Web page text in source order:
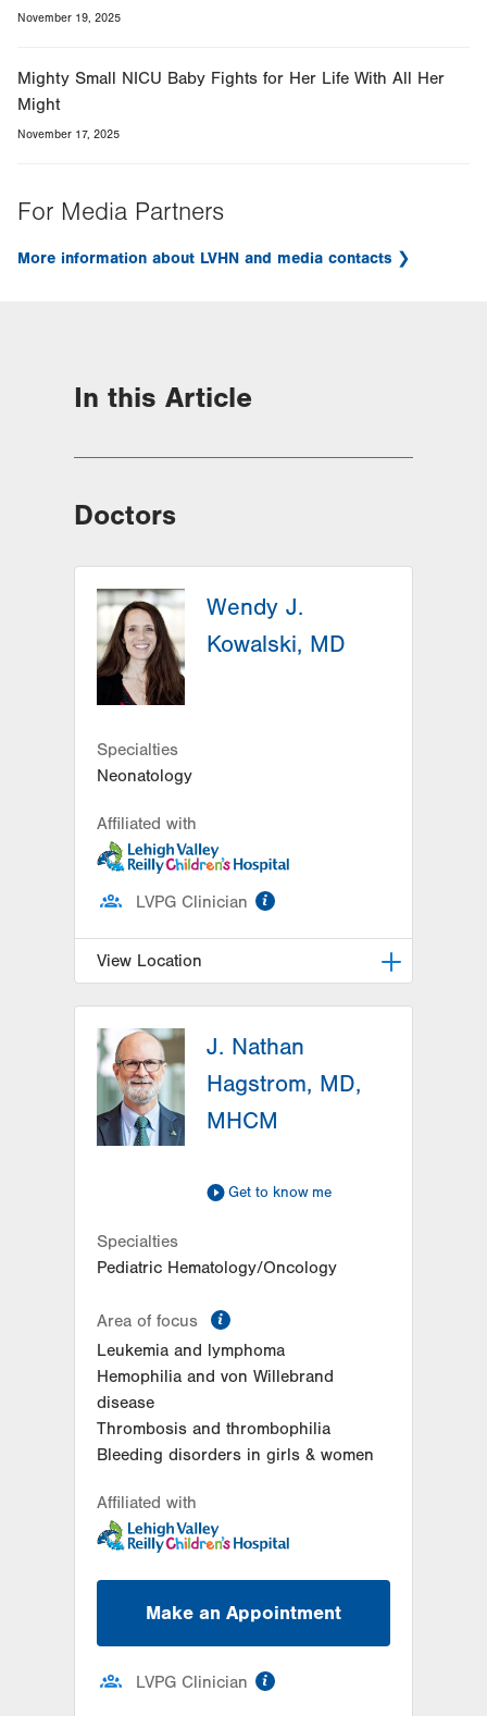
November 19, 2025
Mighty Small NICU Baby Fights for Her Life With All Her
Might
November 17, 2025
For Media Partners
More information about LVHN and media contacts
In this Article
Doctors
Wendy J.
Kowalski, MD
Specialties
Neonatology
Affiliated with
LVPG Clinician
View Location
1200 S Cedar Crest Blvd
PO Box 689
Allentown
18103-6202
Get Directions
(610) 402-7632
J. Nathan
Hagstrom, MD,
MHCM
Get to know me
Specialties
Pediatric Hematology/Oncology
Area of focus
Leukemia and lymphoma
Hemophilia and von Willebrand
disease
Thrombosis and thrombophilia
Bleeding disorders in girls & women
Affiliated with
Make an Appointment
LVPG Clinician